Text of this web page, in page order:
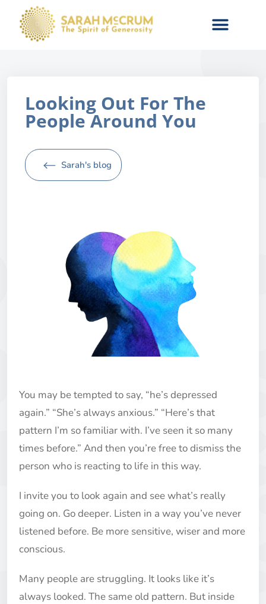
Looking Out For The
People Around You
Sarah's blog
You may be tempted to say, “he’s depressed
again.” “She’s always anxious.” “Here’s that
pattern I’m so familiar with. I’ve seen it so many
times before.” And then you’re free to dismiss the
person who is reacting to life in this way.
I invite you to look again and see what’s really
going on. Go deeper. Listen in a way you’ve never
listened before. Be more sensitive, wiser and more
conscious.
Many people are struggling. It looks like it’s
always looked. The same old pattern. But inside